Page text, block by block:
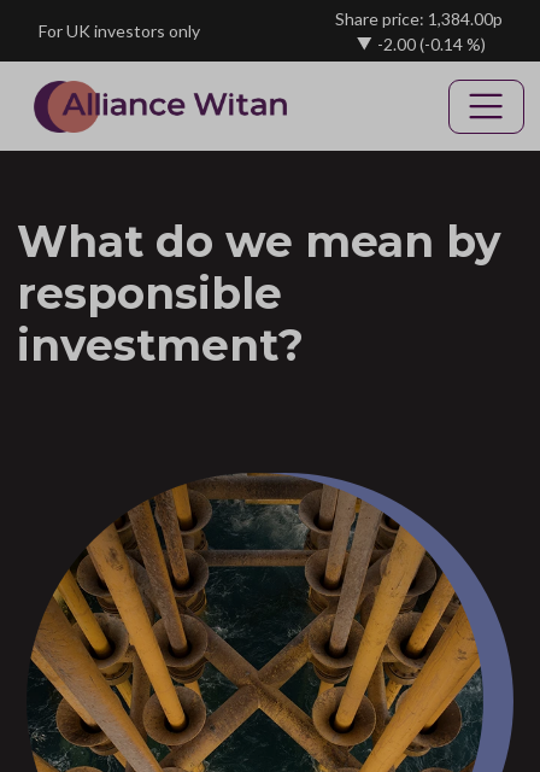
For UK investors only
Share price: 1,384.00p
-2.00(-0.14 %)
What do we mean by
responsible
investment?